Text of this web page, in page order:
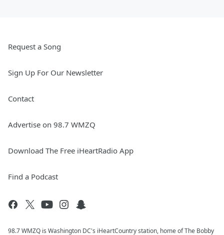
Request a Song
Sign Up For Our Newsletter
Contact
Advertise on 98.7 WMZQ
Download The Free iHeartRadio App
Find a Podcast
98.7 WMZQ is Washington DC's iHeartCountry station, home of The Bobby